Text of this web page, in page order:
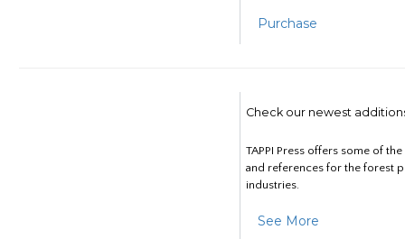
Purchase
Check our newest
TAPPI Press offers some of
and references for the forest
industries.
See More